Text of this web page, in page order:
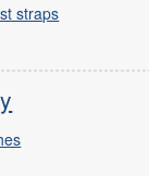
straps